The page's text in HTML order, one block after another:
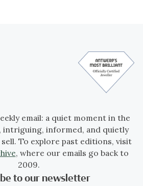
email: a quiet moment in the
informed, and quietly
To explore past editions, visit
, where our emails go back to
2009.
to our newsletter